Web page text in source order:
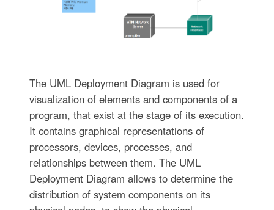
The UML Deployment Diagram is used for
visualization of elements and components of a
program, that exist at the stage of its execution.
It contains graphical representations of
processors, devices, processes, and
relationships between them. The UML
Deployment Diagram allows to determine the
distribution of system components on its